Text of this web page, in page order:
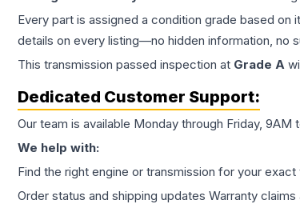
Every part is assigned a condition grade based on
details on every listing—no hidden information, no
This transmission passed inspection at Grade A
Dedicated Customer Support:
Our team is available Monday through Friday,
We help with:
Find the right engine or transmission for your
Order status and shipping updates Warranty